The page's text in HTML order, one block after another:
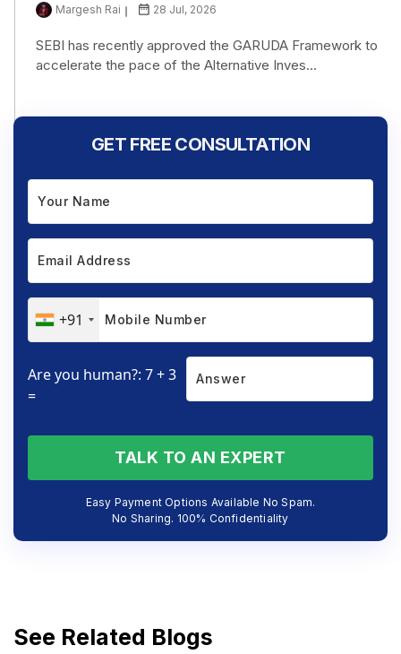
Margesh Rai 28 Jul, 2026
SEBI has recently approved the GARUDA Framework to
accelerate the pace of the Alternative Inves...
GET FREE CONSULTATION
+91
Are you human?: 7 + 3
=
TALK TO AN EXPERT
Easy Payment Options Available No Spam.
No Sharing. 100% Confidentiality
See Related Blogs